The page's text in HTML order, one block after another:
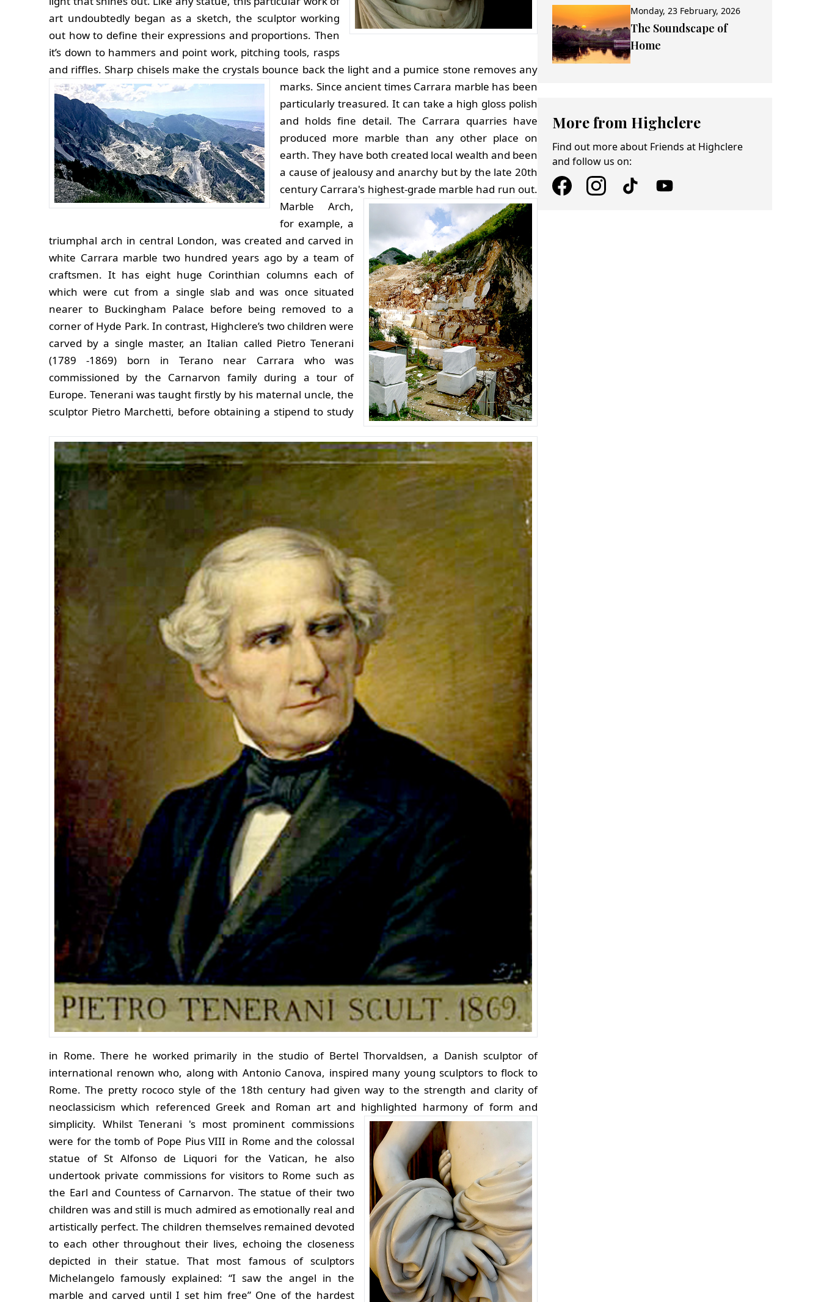
art undoubtedly began as a sketch, the sculptor working
out how to define their expressions and proportions. Then
it’s down to hammers and point work, pitching tools, rasps
and riffles. Sharp chisels make the crystals bounce back the light and a pumice stone removes any
marks. Since ancient times Carrara marble has been
particularly treasured. It can take a high gloss polish
and holds fine detail. The Carrara quarries have
produced more marble than any other place on
earth. They have both created local wealth and been
a cause of jealousy and anarchy but by the late 20th
century Carrara's highest-grade marble had run out.
Marble Arch,
for example, a
triumphal arch in central London, was created and carved in
white Carrara marble two hundred years ago by a team of
craftsmen. It has eight huge Corinthian columns each of
which were cut from a single slab and was once situated
nearer to Buckingham Palace before being removed to a
corner of Hyde Park. In contrast, Highclere’s two children were
carved by a single master, an Italian called Pietro Tenerani
(1789 -1869) born in Terano near Carrara who was
commissioned by the Carnarvon family during a tour of
Europe. Tenerani was taught firstly by his maternal uncle, the
sculptor Pietro Marchetti, before obtaining a stipend to study
in Rome. There he worked primarily in the studio of Bertel Thorvaldsen, a Danish sculptor of
international renown who, along with Antonio Canova, inspired many young sculptors to flock to
Rome. The pretty rococo style of the 18th century had given way to the strength and clarity of
neoclassicism which referenced Greek and Roman art and highlighted harmony of form and
simplicity. Whilst Tenerani 's most prominent commissions
were for the tomb of Pope Pius VIII in Rome and the colossal
statue of St Alfonso de Liquori for the Vatican, he also
undertook private commissions for visitors to Rome such as
the Earl and Countess of Carnarvon. The statue of their two
children was and still is much admired as emotionally real and
artistically perfect. The children themselves remained devoted
to each other throughout their lives, echoing the closeness
depicted in their statue. That most famous of sculptors
Michelangelo famously explained: “I saw the angel in the
marble and carved until I set him free” One of the hardest
Monday, 23 February, 2026
The Soundscape of
Home
More from Highclere
Find out more about Friends at Highclere
and follow us on: